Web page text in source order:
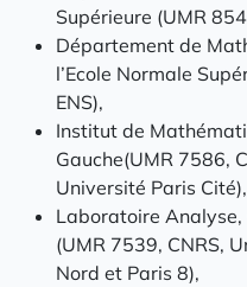
Supérieure (UMR
Département de
l’Ecole Normale
ENS),
Institut de
Gauche(UMR 7586,
Université Paris Cité),
Laboratoire
(UMR 7539, CNRS,
Nord et Paris 8),